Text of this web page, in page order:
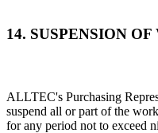
14. SUSPENSION
ALLTEC's Purchasing
suspend all or part of the
for any period not to exceed